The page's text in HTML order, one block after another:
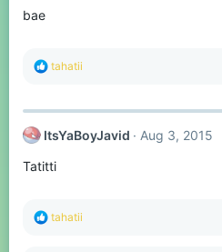
bae
R
c
i
n
tahatii
ItsYaBoyJavid Aug 3, 2015
Tatitti
R
tahatii